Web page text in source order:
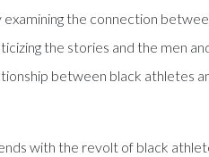
the connection
the stories and the men
between black athletes
with the revolt of black